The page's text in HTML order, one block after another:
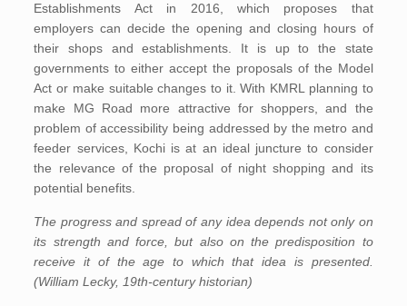
Establishments Act in 2016, which proposes that
employers can decide the opening and closing hours of
their shops and establishments. It is up to the state
governments to either accept the proposals of the Model
Act or make suitable changes to it. With KMRL planning to
make MG Road more attractive for shoppers, and the
problem of accessibility being addressed by the metro and
feeder services, Kochi is at an ideal juncture to consider
the relevance of the proposal of night shopping and its
potential benefits.
The progress and spread of any idea depends not only on
its strength and force, but also on the predisposition to
receive it of the age to which that idea is presented.
(William Lecky, 19th-century historian)